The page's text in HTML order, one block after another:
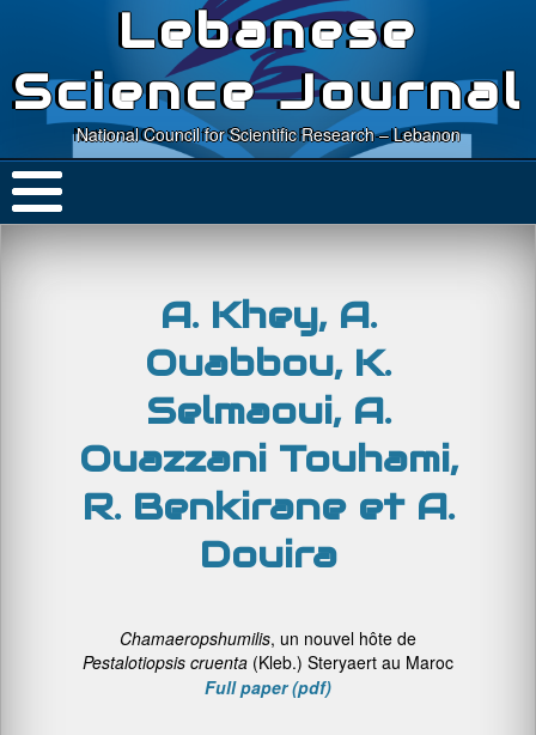
Lebanese
Science Journal
National Council for Scientific Research – Lebanon
A. Khey, A.
Ouabbou, K.
Selmaoui, A.
Ouazzani Touhami,
R. Benkirane et A.
Douira
Chamaeropshumilis, un nouvel hôte de
Pestalotiopsis cruenta (Kleb.) Steryaert au Maroc
Full paper (pdf)